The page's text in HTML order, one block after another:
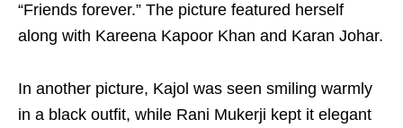
“Friends forever.” The picture featured herself
along with Kareena Kapoor Khan and Karan Johar.
In another picture, Kajol was seen smiling warmly
in a black outfit, while Rani Mukerji kept it elegant